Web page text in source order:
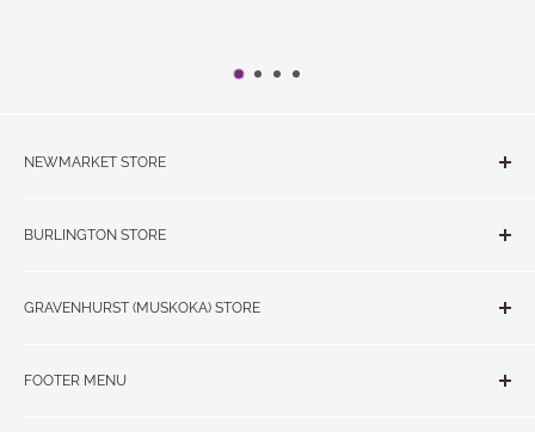
NEWMARKET STORE
BURLINGTON STORE
GRAVENHURST (MUSKOKA) STORE
FOOTER MENU